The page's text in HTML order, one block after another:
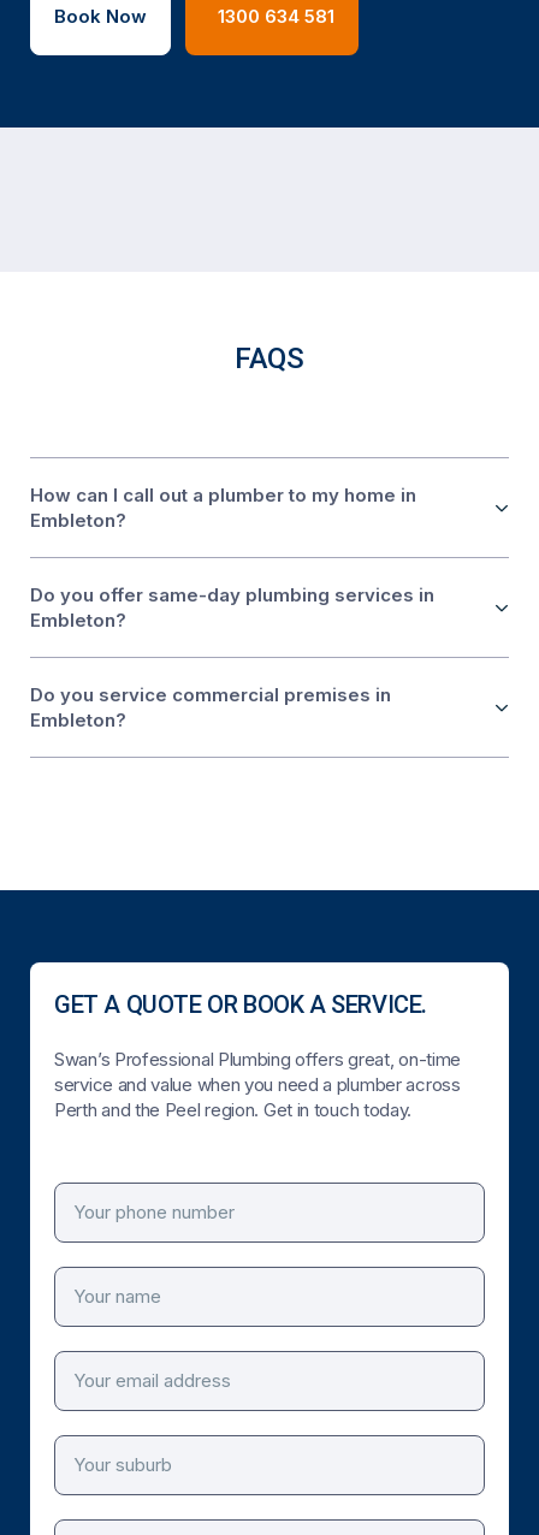
Book Now 1300 634 581
FAQS
How can I call out a plumber to my home in
Embleton?
Do you offer same-day plumbing services in
Embleton?
Do you service commercial premises in
Embleton?
GET A QUOTE OR BOOK A SERVICE.
Swan’s Professional Plumbing offers great, on-time
service and value when you need a plumber across
Perth and the Peel region. Get in touch today.